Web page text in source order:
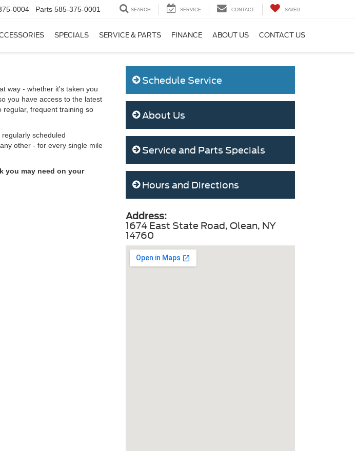
0004 Parts 585-375-0001 SEARCH SERVICE CONTACT SAVED
SPECIALS SERVICE & PARTS FINANCE ABOUT US CONTACT US
Schedule Service
About Us
Service and Parts Specials
Hours and Directions
Address:
1674 East State Road, Olean, NY
14760
way - whether it's taken you
you have access to the latest
regular, frequent training so
scheduled
other - for every single mile
you may need on your